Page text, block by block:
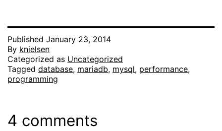
Published January 23, 2014
By knielsen
Categorized as Uncategorized
Tagged database, mariadb, mysql, performance,
programming
4 comments